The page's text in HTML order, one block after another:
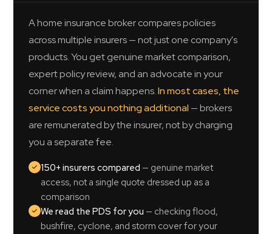
A home insurance broker compares policies
across multiple insurers — not just one company's
products. You get genuine market comparison,
expert policy review, and an advocate in your
corner when a claim happens.In most cases, the
service costs you nothing additional — brokers
are remunerated by the insurer, not by charging
you a separate fee.
150+ insurers compared — genuine market
access, not a single quote dressed up as a
comparison
We read the PDS for you — checking flood,
bushfire, cyclone, and storm cover for your